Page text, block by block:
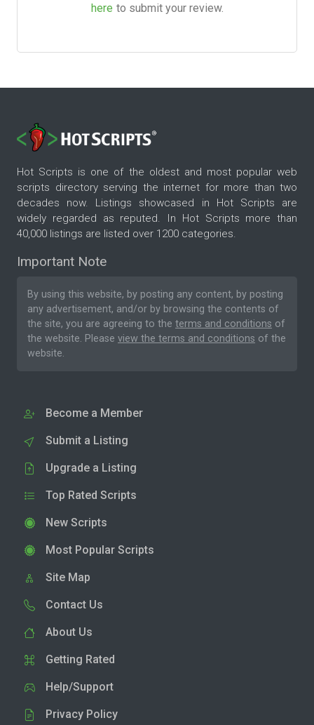
here to submit your review.
Hot Scripts is one of the oldest and most popular web
scripts directory serving the internet for more than two
decades now. Listings showcased in Hot Scripts are
widely regarded as reputed. In Hot Scripts more than
40,000 listings are listed over 1200 categories.
Important Note
By using this website, by posting any content, by posting
any advertisement, and/or by browsing the contents of
the site, you are agreeing to the terms and conditions of
the website. Please view the terms and conditions of the
website.
Become a Member
Submit a Listing
Upgrade a Listing
Top Rated Scripts
New Scripts
Most Popular Scripts
Site Map
Contact Us
About Us
Getting Rated
Help/Support
Privacy Policy